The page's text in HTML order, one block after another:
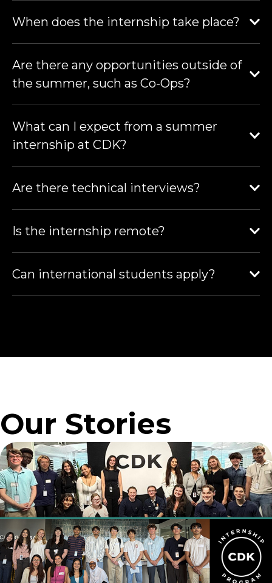
When does the internship take place?
Are there any opportunities outside of
the summer, such as Co-Ops?
What can I expect from a summer
internship at CDK?
Are there technical interviews?
Is the internship remote?
Can international students apply?
Our Stories